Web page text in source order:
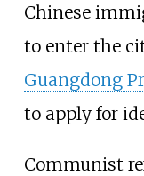
Chinese
to enter the
Guangdong
to apply for
Communist